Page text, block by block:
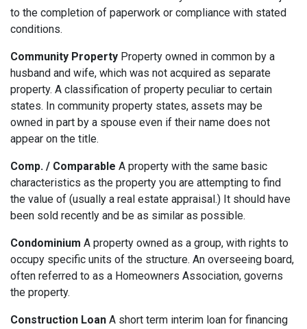
to the completion of paperwork or compliance with stated
conditions.
Community Property Property owned in common by a
husband and wife, which was not acquired as separate
property. A classification of property peculiar to certain
states. In community property states, assets may be
owned in part by a spouse even if their name does not
appear on the title.
Comp. / Comparable A property with the same basic
characteristics as the property you are attempting to find
the value of (usually a real estate appraisal.) It should have
been sold recently and be as similar as possible.
Condominium A property owned as a group, with rights to
occupy specific units of the structure. An overseeing board,
often referred to as a Homeowners Association, governs
the property.
Construction Loan A short term interim loan for financing